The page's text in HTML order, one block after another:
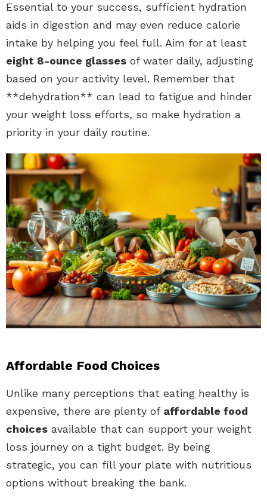
Essential to your success, sufficient hydration
aids in digestion and may even reduce calorie
intake by helping you feel full. Aim for at least
eight 8-ounce glasses of water daily, adjusting
based on your activity level. Remember that
**dehydration** can lead to fatigue and hinder
your weight loss efforts, so make hydration a
priority in your daily routine.
Affordable Food Choices
Unlike many perceptions that eating healthy is
expensive, there are plenty of affordable food
choices available that can support your weight
loss journey on a tight budget. By being
strategic, you can fill your plate with nutritious
options without breaking the bank.